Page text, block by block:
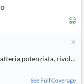
potenziata,
See Full Coverage